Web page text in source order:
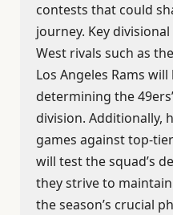
contests that could
journey. Key
West rivals such as
Los Angeles Rams
determining the
division. Additionally,
games against top-
will test the squad’s
they strive to
the season’s crucial